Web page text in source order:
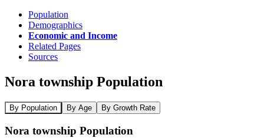
Population
Demographics
Economic and Income
Related Pages
Sources
Nora township Population
By Population By Age By Growth Rate
Nora township Population